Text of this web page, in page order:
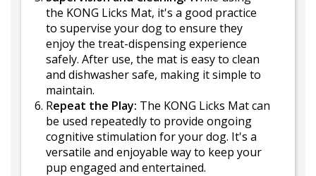
the KONG Licks Mat, it's a good practice
to supervise your dog to ensure they
enjoy the treat-dispensing experience
safely. After use, the mat is easy to clean
and dishwasher safe, making it simple to
maintain.
Repeat the Play: The KONG Licks Mat can
be used repeatedly to provide ongoing
cognitive stimulation for your dog. It's a
versatile and enjoyable way to keep your
pup engaged and entertained.